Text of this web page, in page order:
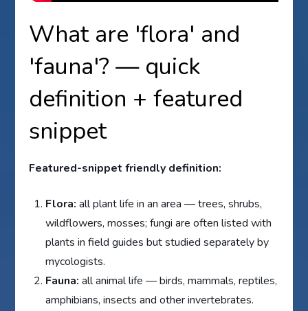
What are 'flora' and
'fauna'? — quick
definition + featured
snippet
Featured-snippet friendly definition:
Flora: all plant life in an area — trees, shrubs,
wildflowers, mosses; fungi are often listed with
plants in field guides but studied separately by
mycologists.
Fauna: all animal life — birds, mammals, reptiles,
amphibians, insects and other invertebrates.